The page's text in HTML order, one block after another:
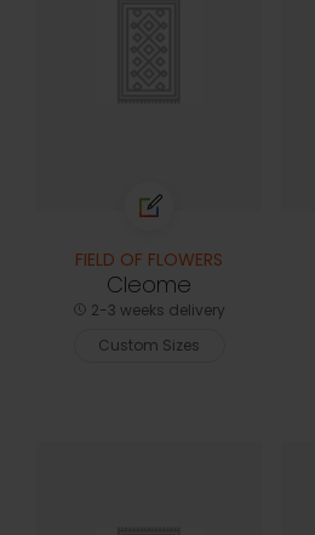
FIELD OF FLOWERS
Cleome
2-3 weeks delivery
Custom Sizes